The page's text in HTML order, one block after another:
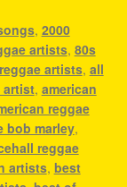
, 2000
artists, 80s
artists, all
artist, american
reggae
bob marley,
reggae
artists, best